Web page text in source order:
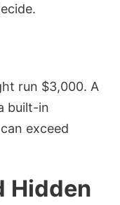
run $3,000. A
built-in
exceed
Hidden